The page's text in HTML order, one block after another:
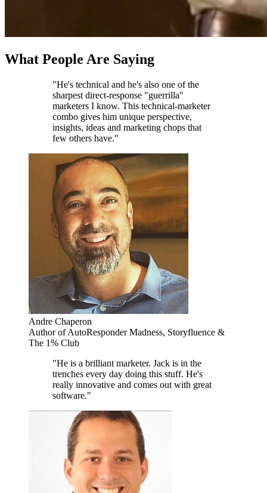
What People Are Saying
"He's technical and he's also one of the
sharpest direct-response "guerrilla"
marketers I know. This technical-marketer
combo gives him unique perspective,
insights, ideas and marketing chops that
few others have."
Andre Chaperon
Author of AutoResponder Madness, Storyfluence &
The 1% Club
"He is a brilliant marketer. Jack is in the
trenches every day doing this stuff. He's
really innovative and comes out with great
software."